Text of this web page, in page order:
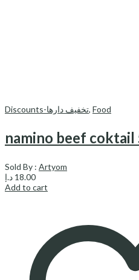
Discounts-تخفیف دارها, Food
Sold By : Artyom
18.00 د.إ
Add to cart